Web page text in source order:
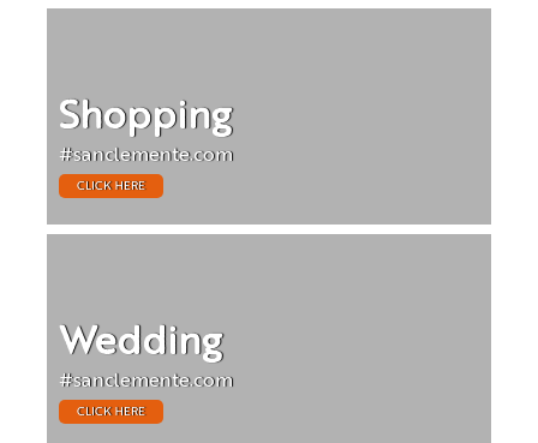
Shopping
#sanclemente.com
CLICK HERE
Wedding
#sanclemente.com
CLICK HERE